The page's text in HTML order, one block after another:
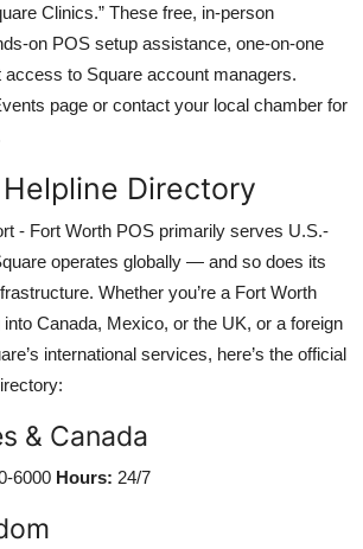
Clinics.” These free, in-person
on POS setup assistance, one-on-one
access to Square account managers.
page or contact your local chamber for
Directory
- Fort Worth POS primarily serves U.S.-
operates globally — and so does its
Whether you’re a Fort Worth
Canada, Mexico, or the UK, or a foreign
international services, here’s the official
& Canada
6000 Hours: 24/7